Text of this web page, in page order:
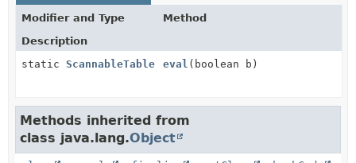
Modifier and Type
Method
Description
static ScannableTable eval (boolean b)
Methods inherited from
class java.lang.Object